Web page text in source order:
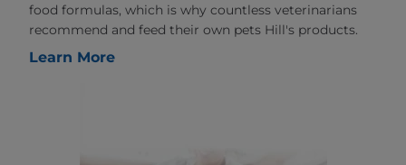
food formulas, which is why countless veterinarians
recommend and feed their own pets Hill's products.
Learn More